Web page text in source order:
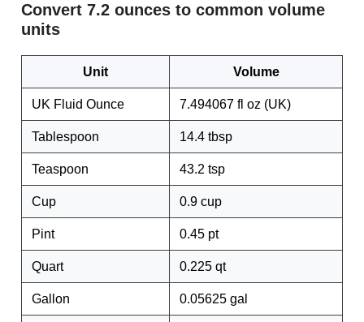
Convert 7.2 ounces to common volume
units
Unit Volume
UK Fluid Ounce 7.494067 fl oz (UK)
Tablespoon 14.4 tbsp
Teaspoon 43.2 tsp
Cup 0.9 cup
Pint 0.45 pt
Quart 0.225 qt
Gallon 0.05625 gal